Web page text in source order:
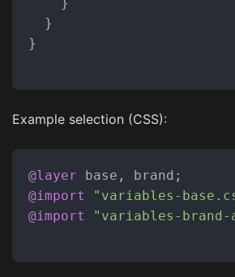
}
}
}
Example selection (CSS):
@layer
@import
"variables-
@import
"variables-brand-